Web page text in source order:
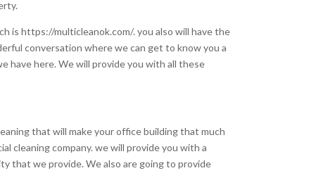
is https://multicleanok.com/. you also will have the
conversation where we can get to know you a
have here. We will provide you with all these
that will make your office building that much
cleaning company. we will provide you with a
that we provide. We also are going to provide